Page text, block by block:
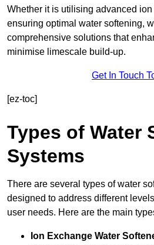
Whether it is utilising advanced
ensuring optimal water softening,
comprehensive solutions that
minimise limescale build-up.
Get In Touch
[ez-toc]
Types of Water
Systems
There are several types of water
designed to address different
user needs. Here are the main
Ion Exchange Water